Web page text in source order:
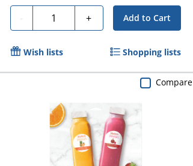
- Quantity + Add to Cart
Wish lists Shopping lists
Compare